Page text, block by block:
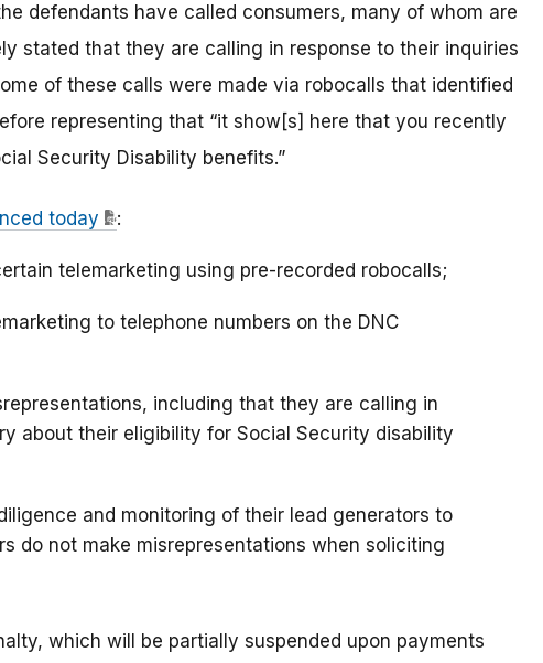
defendants have called consumers, many of whom are
stated that they are calling in response to their inquiries
of these calls were made via robocalls that identified
representing that “it show[s] here that you recently
Security Disability benefits.”
today :
telemarketing using pre-recorded robocalls;
to telephone numbers on the DNC
including that they are calling in
about their eligibility for Social Security disability
and monitoring of their lead generators to
do not make misrepresentations when soliciting
which will be partially suspended upon payments